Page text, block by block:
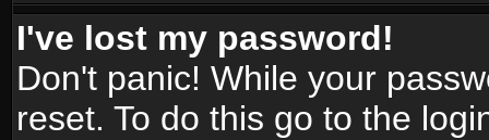
I've lost my password!
Don't panic! While your
reset. To do this go to the